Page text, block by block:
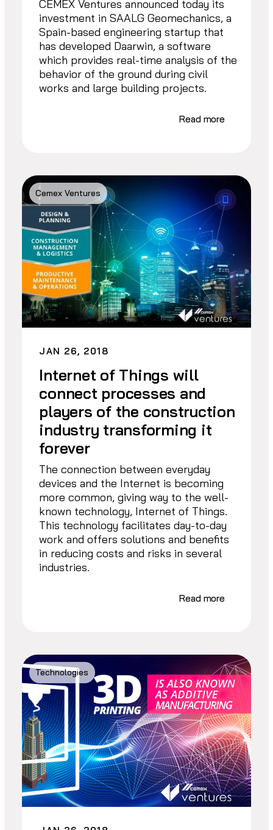
CEMEX Ventures announced today its
investment in SAALG Geomechanics, a
Spain-based engineering startup that
has developed Daarwin, a software
which provides real-time analysis of the
behavior of the ground during civil
works and large building projects.
Read more
Cemex Ventures
JAN 26, 2018
Internet of Things will
connect processes and
players of the construction
industry transforming it
forever
The connection between everyday
devices and the Internet is becoming
more common, giving way to the well-
known technology, Internet of Things.
This technology facilitates day-to-day
work and offers solutions and benefits
in reducing costs and risks in several
industries.
Read more
Technologies